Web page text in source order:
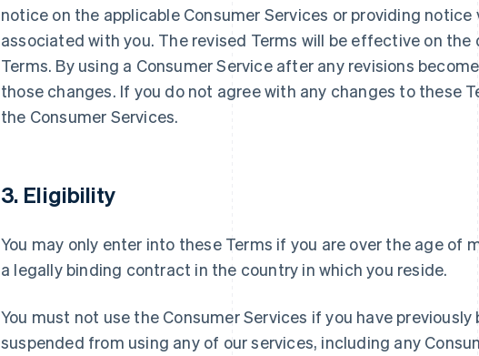
notice on the applicable Consumer Services or providing notice
associated with you. The revised Terms will be effective on
Terms. By using a Consumer Service after any revisions
those changes. If you do not agree with any changes to these
the Consumer Services.
3. Eligibility
You may only enter into these Terms if you are over the age of
a legally binding contract in the country in which you reside.
You must not use the Consumer Services if you have
suspended from using any of our services, including any